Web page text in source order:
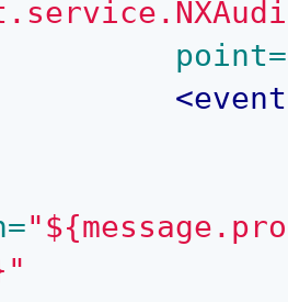
	point=
<event